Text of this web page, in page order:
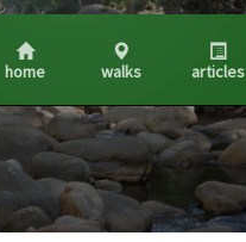
home walks articles